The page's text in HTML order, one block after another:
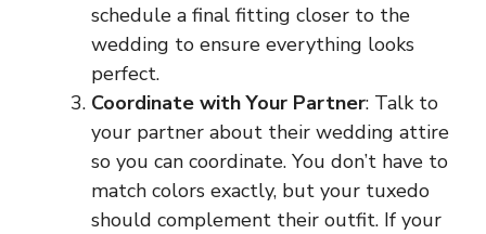
schedule a final fitting closer to the
wedding to ensure everything looks
perfect.
Coordinate with Your Partner: Talk to
your partner about their wedding attire
so you can coordinate. You don’t have to
match colors exactly, but your tuxedo
should complement their outfit. If your